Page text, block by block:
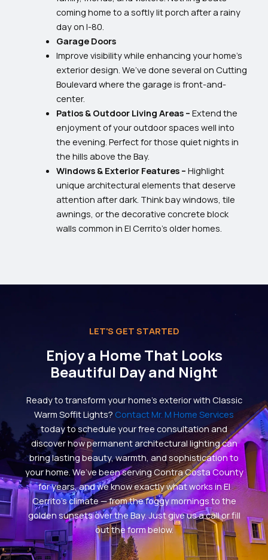
coming home to a softly lit porch after a rainy
day on I-80.
Garage Doors
Improve visibility while enhancing your home’s
exterior design. We’ve done several on Cutting
Boulevard where the garage is front-and-
center.
Patios & Outdoor Living Areas – Extend the
enjoyment of your outdoor spaces well into
the evening. Perfect for those quiet nights in
the hills above the Bay.
Windows & Exterior Features – Highlight
unique architectural elements that deserve
attention after dark. Think bay windows, tile
awnings, or the decorative concrete block
walls common in El Cerrito’s older homes.
LET'S GET STARTED
Enjoy a Home That Looks
Beautiful Day and Night
Ready to transform your home’s exterior with Classic
Warm Soffit Lights? Contact Mr. M Home Services
today to schedule your free consultation and
discover how permanent architectural lighting can
bring lasting beauty, warmth, and sophistication to
your home. We’ve been serving Contra Costa County
for years, and we know exactly what works in El
Cerrito’s climate — from the foggy mornings to the
golden sunsets over the Bay. Just give us a call or fill
out the form below.